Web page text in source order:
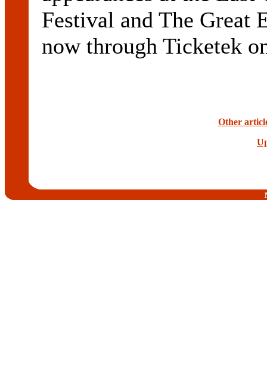
Festival and The Great
now through Ticketek
Other